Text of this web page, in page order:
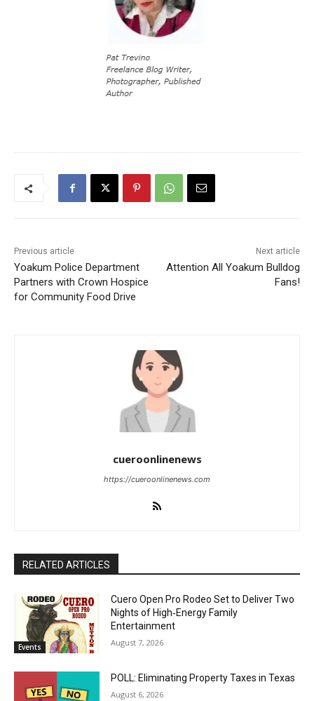
Previous article
Yoakum Police Department
Partners with Crown Hospice
for Community Food Drive
Next article
Attention All Yoakum Bulldog
Fans!
cueroonlinenews
https://cueroonlinenews.com
RELATED ARTICLES
Events
Cuero Open Pro Rodeo Set to Deliver Two
Nights of High‑Energy Family
Entertainment
August 7, 2026
POLL: Eliminating Property Taxes in Texas
August 6, 2026